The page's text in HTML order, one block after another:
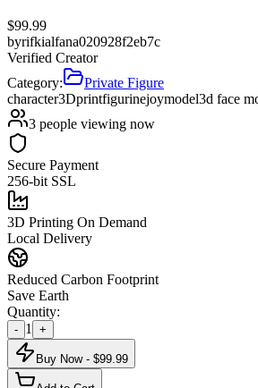
$99.99
byrifkialfana020928f2eb7c
Verified Creator
Category:
Private Figure
character3Dprintfigurinejoymodel3d face
3 people viewing now
Secure Payment
256-bit SSL
3D Printing On Demand
Local Delivery
Reduced Carbon Footprint
Save Earth
Quantity:
- 1 +
Buy Now - $99.99